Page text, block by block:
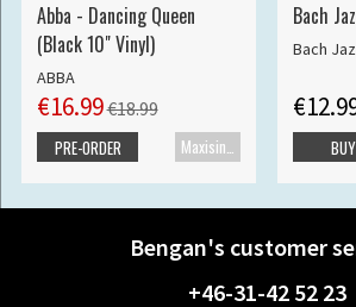
Abba - Dancing Queen
(Black 10" Vinyl)
ABBA
€16.99€18.99
PRE-ORDER
Bach
Bach
BUY
Bengan's customer
+46-31-42 52 23